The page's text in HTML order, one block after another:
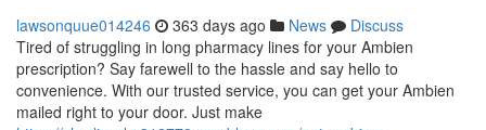
lawsonquue014246 363 days ago News
Discuss
Tired of struggling in long pharmacy lines for your Ambien
prescription? Say farewell to the hassle and say hello to
convenience. With our trusted service, you can get your Ambien
mailed right to your door. Just make